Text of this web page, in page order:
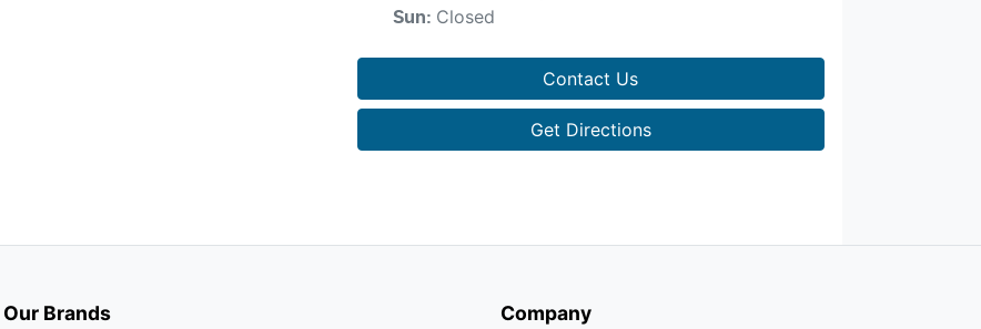
Sun: Closed
Contact Us
Get Directions
Our Brands Company